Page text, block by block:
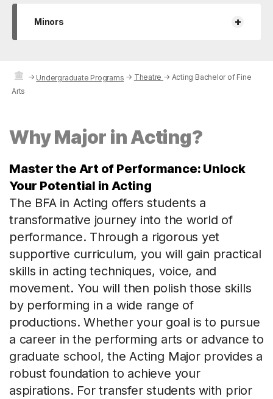
Minors +
→ Undergraduate Programs → Theatre → Acting Bachelor of Fine
Arts
Why Major in Acting?
Master the Art of Performance: Unlock
Your Potential in Acting
The BFA in Acting offers students a
transformative journey into the world of
performance. Through a rigorous yet
supportive curriculum, you will gain practical
skills in acting techniques, voice, and
movement. You will then polish those skills
by performing in a wide range of
productions. Whether your goal is to pursue
a career in the performing arts or advance to
graduate school, the Acting Major provides a
robust foundation to achieve your
aspirations. For transfer students with prior